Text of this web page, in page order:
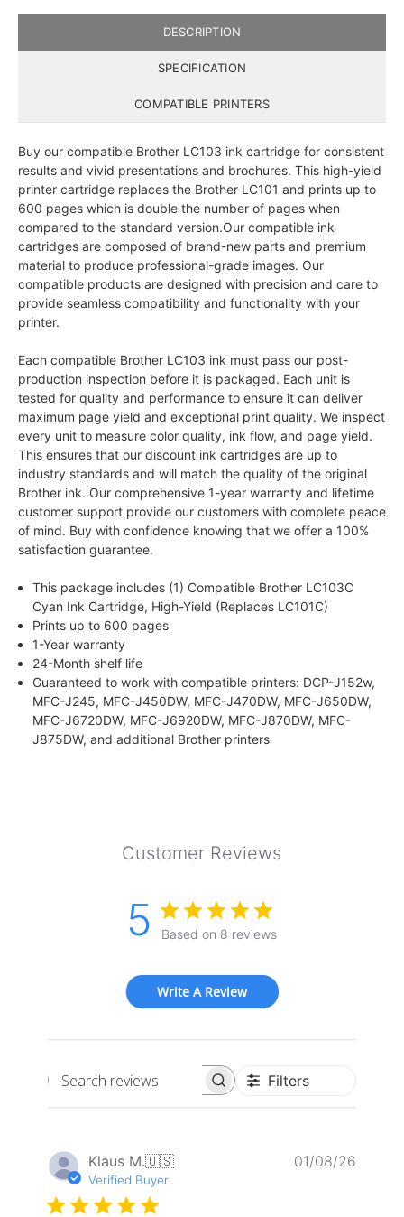
DESCRIPTION
SPECIFICATION
COMPATIBLE PRINTERS
Buy our compatible Brother LC103 ink cartridge for consistent
results and vivid presentations and brochures. This high-yield
printer cartridge replaces the Brother LC101 and prints up to
600 pages which is double the number of pages when
compared to the standard version.Our compatible ink
cartridges are composed of brand-new parts and premium
material to produce professional-grade images. Our
compatible products are designed with precision and care to
provide seamless compatibility and functionality with your
printer.
Each compatible Brother LC103 ink must pass our post-
production inspection before it is packaged. Each unit is
tested for quality and performance to ensure it can deliver
maximum page yield and exceptional print quality. We inspect
every unit to measure color quality, ink flow, and page yield.
This ensures that our discount ink cartridges are up to
industry standards and will match the quality of the original
Brother ink. Our comprehensive 1-year warranty and lifetime
customer support provide our customers with complete peace
of mind. Buy with confidence knowing that we offer a 100%
satisfaction guarantee.
This package includes (1) Compatible Brother LC103C
Cyan Ink Cartridge, High-Yield (Replaces LC101C)
Prints up to 600 pages
1-Year warranty
24-Month shelf life
Guaranteed to work with compatible printers: DCP-J152w,
MFC-J245, MFC-J450DW, MFC-J470DW, MFC-J650DW,
MFC-J6720DW, MFC-J6920DW, MFC-J870DW, MFC-
J875DW, and additional Brother printers
Customer Reviews
5 Based on 8 reviews
Write A Review
Search
Filters
Klaus M.🇺🇸
Verified Buyer
01/08/26